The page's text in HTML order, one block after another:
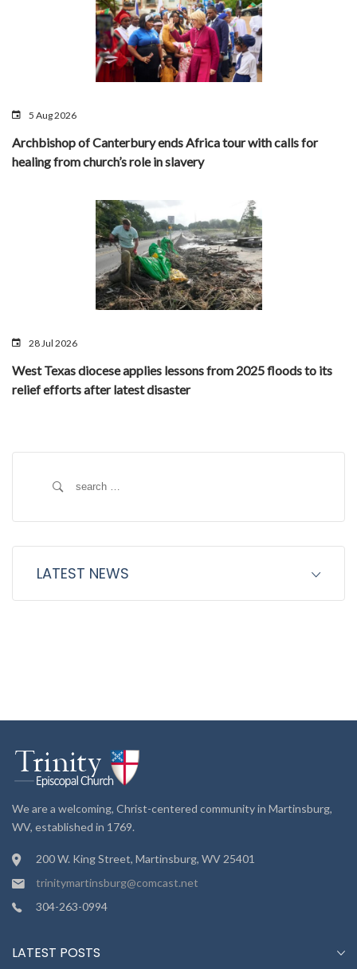
5 Aug 2026
Archbishop of Canterbury ends Africa tour with calls for
healing from church’s role in slavery
28 Jul 2026
West Texas diocese applies lessons from 2025 floods to its
relief efforts after latest disaster
Search
LATEST NEWS
We are a welcoming, Christ-centered community in Martinsburg,
WV, established in 1769.
200 W. King Street, Martinsburg, WV 25401
trinitymartinsburg@comcast.net
304-263-0994
LATEST POSTS